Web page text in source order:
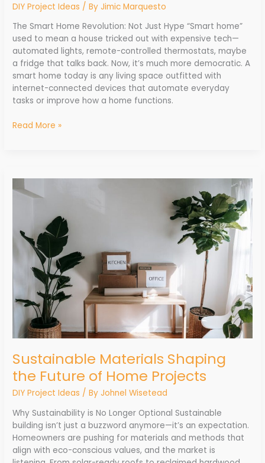
DIY Project Ideas / ByJimic Marquesto
The Smart Home Revolution: Not Just Hype “Smart home”
used to mean a house tricked out with expensive tech—
automated lights, remote-controlled thermostats, maybe
a fridge that talks back. Now, it’s much more democratic. A
smart home today is any living space outfitted with
internet-connected devices that automate everyday
tasks or improve how a home functions.
Read More »
Sustainable Materials Shaping
the Future of Home Projects
DIY Project Ideas / ByJohnel Wisetead
Why Sustainability is No Longer Optional Sustainable
building isn’t just a buzzword anymore—it’s an expectation.
Homeowners are pushing for materials and methods that
align with eco-conscious values, and the market is
Shaping
of
Home
Projects